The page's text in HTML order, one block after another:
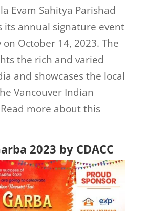
Evam Sahitya Parishad
its annual signature event
October 14, 2023. The
the rich and varied
and showcases the local
Vancouver Indian
more about this
2023 by CDACC